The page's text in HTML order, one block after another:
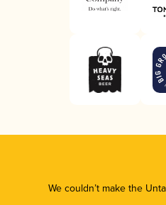
We couldn’t make the